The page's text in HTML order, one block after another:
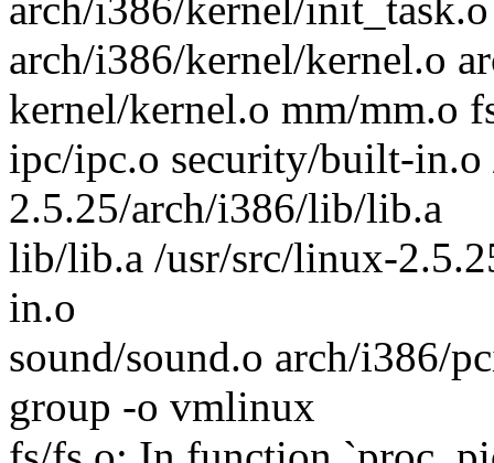
arch/i386/kernel/
arch/i386/kernel/kernel.o
kernel/kernel.o mm/mm.o
ipc/ipc.o security/built-
2.5.25/arch/i386/lib/lib.a
lib/lib.a /usr/src/linux-
in.o
sound/sound.o arch/i386/
group -o vmlinux